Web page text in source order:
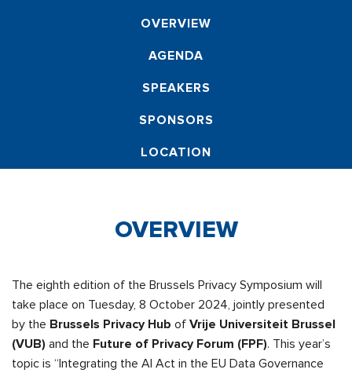
OVERVIEW
AGENDA
SPEAKERS
SPONSORS
LOCATION
OVERVIEW
The eighth edition of the Brussels Privacy Symposium will
take place on Tuesday, 8 October 2024, jointly presented
by the Brussels Privacy Hub of Vrije Universiteit Brussel
(VUB) and the Future of Privacy Forum (FPF). This year’s
topic is “Integrating the AI Act in the EU Data Governance